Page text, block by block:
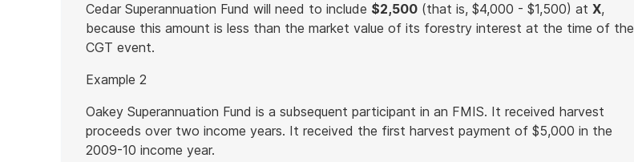
Cedar Superannuation Fund will need to include $2,500 (that is, $4,000 - $1,500) at X,
because this amount is less than the market value of its forestry interest at the time of the
CGT event.
Example 2
Oakey Superannuation Fund is a subsequent participant in an FMIS. It received harvest
proceeds over two income years. It received the first harvest payment of $5,000 in the
2009-10 income year.